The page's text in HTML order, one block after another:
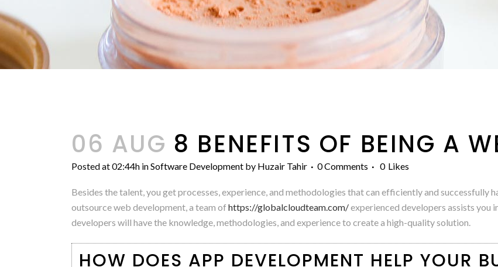
06 AUG 8 BENEFITS OF BEING A
Posted at 02:44h inSoftware Development by Huzair Tahir 0 Comments 0 Likes
Besides the talent, you get processes, experience, and methodologies that can efficiently and successfully
outsource web development, a team of https://globalcloudteam.com/experienced developers assists you
developers will have the knowledge, methodologies, and experience to create a high-quality solution.
HOW DOES APP DEVELOPMENT HELP YOUR